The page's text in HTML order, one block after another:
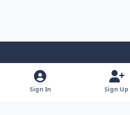
Light ModeDark ModeSystem Preference
Sign In Sign Up